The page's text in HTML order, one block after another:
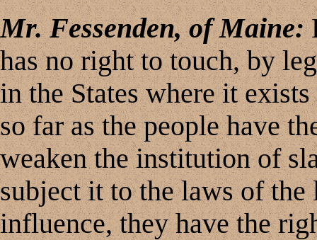
Mr. Fessenden, of Maine:
has no right to touch, by
in the States where it
so far as the people have
weaken the institution of
subject it to the laws of
influence, they have the